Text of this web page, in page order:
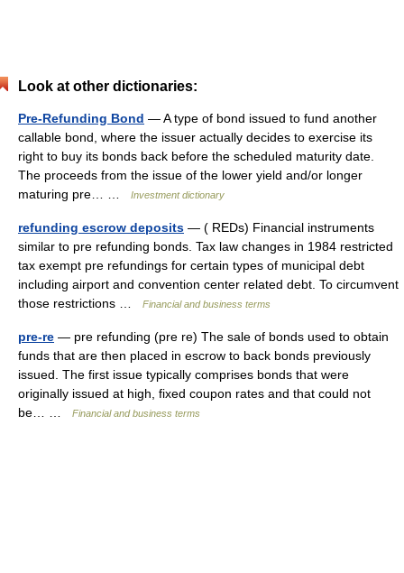
Look at other dictionaries:
Pre-Refunding Bond — A type of bond issued to fund another
callable bond, where the issuer actually decides to exercise its
right to buy its bonds back before the scheduled maturity date.
The proceeds from the issue of the lower yield and/or longer
maturing pre… …
Investment dictionary
refunding escrow deposits — ( REDs) Financial instruments
similar to pre refunding bonds. Tax law changes in 1984 restricted
tax exempt pre refundings for certain types of municipal debt
including airport and convention center related debt. To circumvent
those restrictions …
Financial and business terms
pre-re — pre refunding (pre re) The sale of bonds used to obtain
funds that are then placed in escrow to back bonds previously
issued. The first issue typically comprises bonds that were
originally issued at high, fixed coupon rates and that could not
be… …
Financial and business terms